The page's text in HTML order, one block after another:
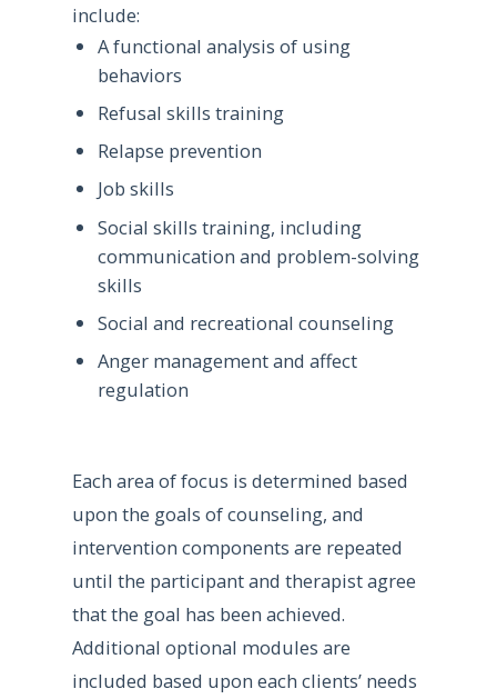
include:
A functional analysis of using
behaviors
Refusal skills training
Relapse prevention
Job skills
Social skills training, including
communication and problem-solving
skills
Social and recreational counseling
Anger management and affect
regulation
Each area of focus is determined based
upon the goals of counseling, and
intervention components are repeated
until the participant and therapist agree
that the goal has been achieved.
Additional optional modules are
included based upon each clients’ needs